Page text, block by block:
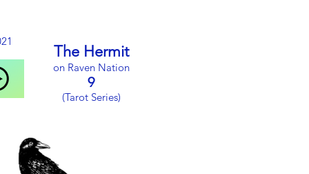
The Hermit
on Raven Nation
9
(Tarot Series)